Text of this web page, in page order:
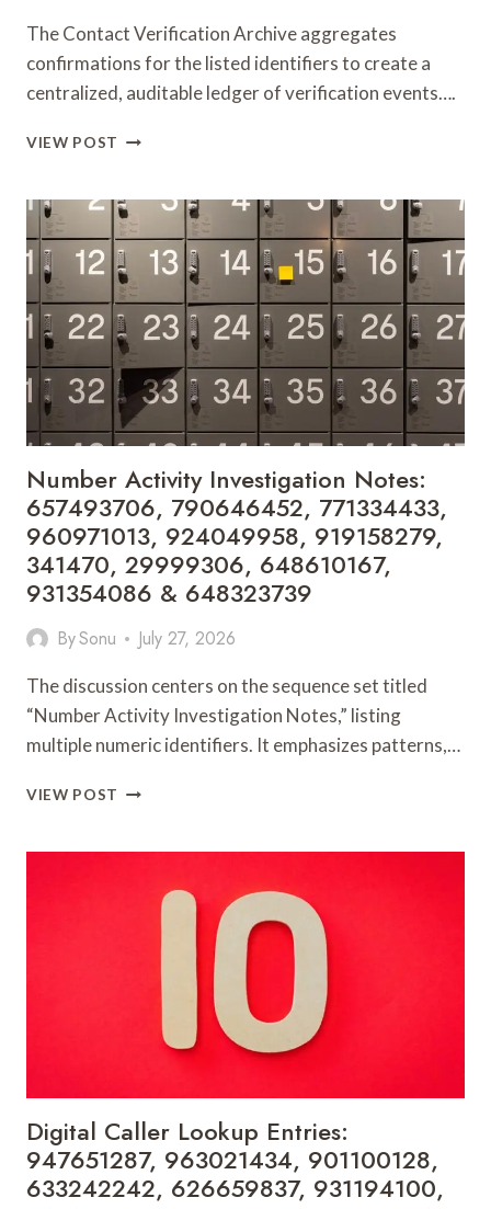
The Contact Verification Archive aggregates
confirmations for the listed identifiers to create a
centralized, auditable ledger of verification events….
VIEW POST CONTACT
691664006,
910822990,
912582797,
915026058,
902204070,
621123944,
937399752,
917938677,
911861137,
655274310
&
Number Activity Investigation Notes:
657493706, 790646452, 771334433,
960971013, 924049958, 919158279,
341470, 29999306, 648610167,
931354086 & 648323739
BySonu July 27, 2026
The discussion centers on the sequence set titled
“Number Activity Investigation Notes,” listing
multiple numeric identifiers. It emphasizes patterns,…
VIEW POST NUMBER
NOTES:
790646452,
960971013,
924049958,
919158279,
29999306,
648323739
Digital Caller Lookup Entries:
947651287, 963021434, 901100128,
633242242, 626659837, 931194100,